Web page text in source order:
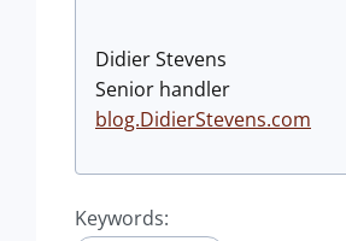
Didier Stevens
Senior handler
blog.DidierStevens.com
Keywords: